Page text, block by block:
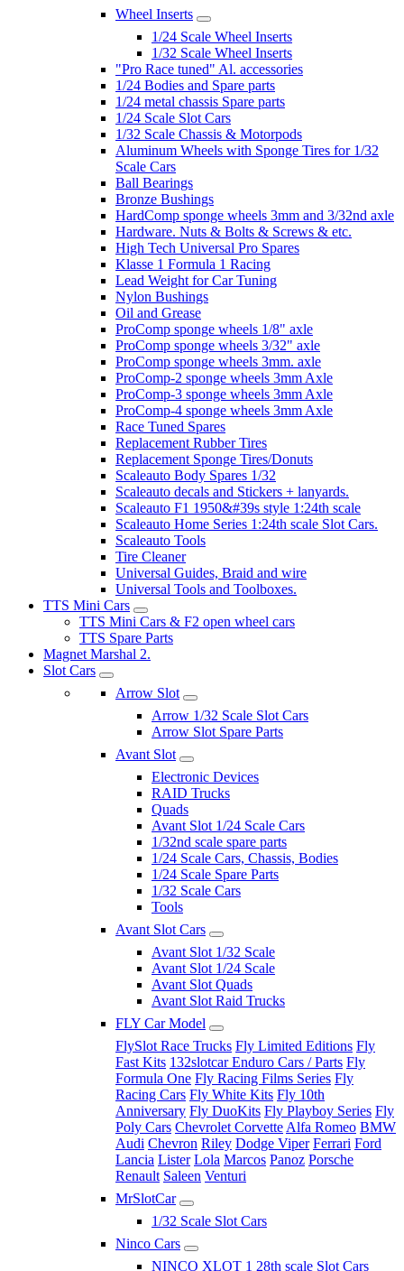
Wheel Inserts
1/24 Scale Wheel Inserts
1/32 Scale Wheel Inserts
"Pro Race tuned" Al. accessories
1/24 Bodies and Spare parts
1/24 metal chassis Spare parts
1/24 Scale Slot Cars
1/32 Scale Chassis & Motorpods
Aluminum Wheels with Sponge Tires for 1/32
Scale Cars
Ball Bearings
Bronze Bushings
HardComp sponge wheels 3mm and 3/32nd axle
Hardware. Nuts & Bolts & Screws & etc.
High Tech Universal Pro Spares
Klasse 1 Formula 1 Racing
Lead Weight for Car Tuning
Nylon Bushings
Oil and Grease
ProComp sponge wheels 1/8" axle
ProComp sponge wheels 3/32" axle
ProComp sponge wheels 3mm. axle
ProComp-2 sponge wheels 3mm Axle
ProComp-3 sponge wheels 3mm Axle
ProComp-4 sponge wheels 3mm Axle
Race Tuned Spares
Replacement Rubber Tires
Replacement Sponge Tires/Donuts
Scaleauto Body Spares 1/32
Scaleauto decals and Stickers + lanyards.
Scaleauto F1 1950&#39s style 1:24th scale
Scaleauto Home Series 1:24th scale Slot Cars.
Scaleauto Tools
Tire Cleaner
Universal Guides, Braid and wire
Universal Tools and Toolboxes.
TTS Mini Cars
TTS Mini Cars & F2 open wheel cars
TTS Spare Parts
Magnet Marshal 2.
Slot Cars
Arrow Slot
Arrow 1/32 Scale Slot Cars
Arrow Slot Spare Parts
Avant Slot
Electronic Devices
RAID Trucks
Quads
Avant Slot 1/24 Scale Cars
1/32nd scale spare parts
1/24 Scale Cars, Chassis, Bodies
1/24 Scale Spare Parts
1/32 Scale Cars
Tools
Avant Slot Cars
Avant Slot 1/32 Scale
Avant Slot 1/24 Scale
Avant Slot Quads
Avant Slot Raid Trucks
FLY Car Model
FlySlot Race Trucks Fly Limited Editions Fly
Fast Kits 132slotcar Enduro Cars / Parts Fly
Formula One Fly Racing Films Series Fly
Racing Cars Fly White Kits Fly 10th
Anniversary Fly DuoKits Fly Playboy Series Fly
Poly Cars Chevrolet Corvette Alfa Romeo BMW
Audi Chevron Riley Dodge Viper Ferrari Ford
Lancia Lister Lola Marcos Panoz Porsche
Renault Saleen Venturi
MrSlotCar
1/32 Scale Slot Cars
Ninco Cars
NINCO XLOT 1 28th scale Slot Cars